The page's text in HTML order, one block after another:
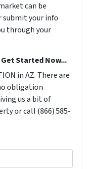
can be
submit your info
through your
Get Started Now...
in AZ. There are
obligation
us a bit of
or call (866) 585-